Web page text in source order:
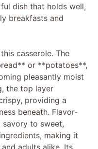
dish that holds well,
breakfasts and
casserole. The
or **potatoes**,
pleasantly moist
the top layer
providing a
beneath. Flavor-
savory to sweet,
making it
adults alike. Its